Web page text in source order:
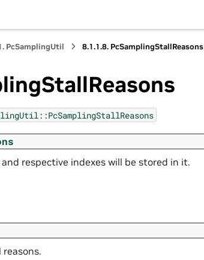
PcSamplingUtil 8.1.1.8. PcSamplingStallReasons
respective indexes will be stored in it.